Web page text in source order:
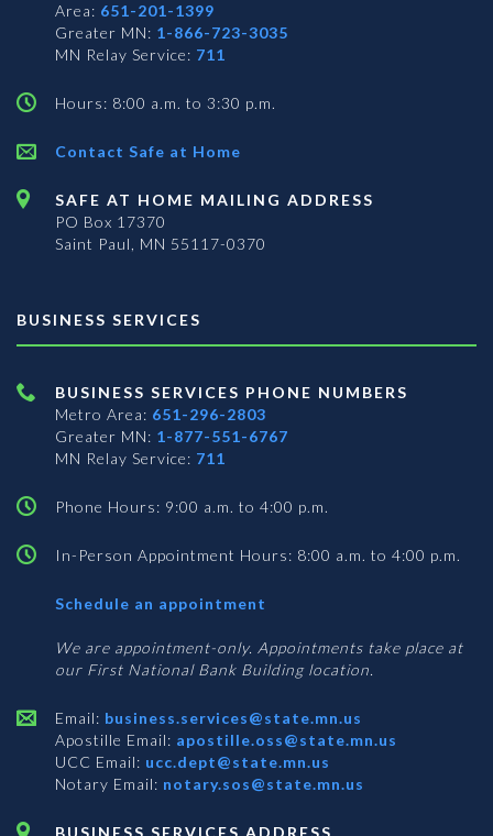
Area: 651-201-1399
Greater MN: 1-866-723-3035
MN Relay Service: 711
Hours: 8:00 a.m. to 3:30 p.m.
Contact Safe at Home
SAFE AT HOME MAILING ADDRESS
PO Box 17370
Saint Paul, MN 55117-0370
BUSINESS SERVICES
BUSINESS SERVICES PHONE NUMBERS
Metro Area: 651-296-2803
Greater MN: 1-877-551-6767
MN Relay Service: 711
Phone Hours: 9:00 a.m. to 4:00 p.m.
In-Person Appointment Hours: 8:00 a.m. to 4:00 p.m.
Schedule an appointment
Services
We are appointment-only. Appointments take place at
our First National Bank Building location.
Email: business.services@state.mn.us
Apostille Email: apostille.oss@state.mn.us
UCC Email: ucc.dept@state.mn.us
Notary Email: notary.sos@state.mn.us